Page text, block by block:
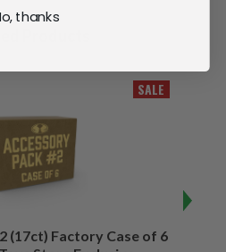
SALE
6
thanks